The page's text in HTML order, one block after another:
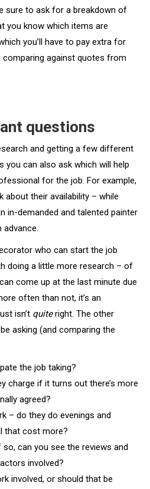
sure to ask for a breakdown of
you know which items are
you’ll have to pay extra for
comparing against quotes from
questions
and getting a few different
you can also ask which will help
for the job. For example,
about their availability – while
in-demanded and talented painter
advance.
who can start the job
doing a little more research – of
come up at the last minute due
often than not, it’s an
isn’t quiteright. The other
asking (and comparing the
the job taking?
charge if it turns out there’s more
agreed?
– do they do evenings and
that cost more?
can you see the reviews and
involved?
involved, or should that be